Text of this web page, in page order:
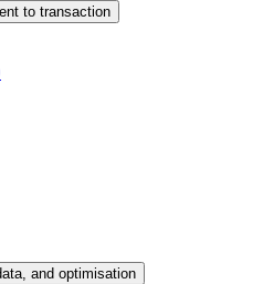
to transaction
and optimisation